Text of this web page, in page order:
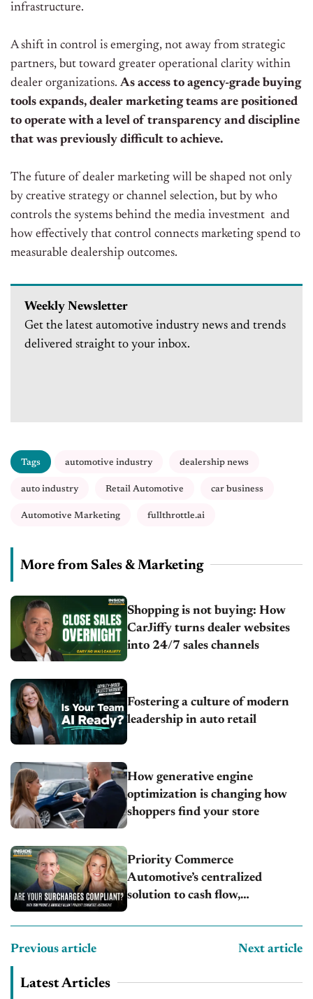
infrastructure.
A shift in control is emerging, not away from strategic
partners, but toward greater operational clarity within
dealer organizations. As access to agency-grade buying
tools expands, dealer marketing teams are positioned
to operate with a level of transparency and discipline
that was previously difficult to achieve.
The future of dealer marketing will be shaped not only
by creative strategy or channel selection, but by who
controls the systems behind the media investment and
how effectively that control connects marketing spend to
measurable dealership outcomes.
Weekly Newsletter
Get the latest automotive industry news and trends
delivered straight to your inbox.
Tags automotive industry dealership news
auto industry Retail Automotive car business
Automotive Marketing fullthrottle.ai
More from Sales & Marketing
Shopping is not buying: How
CarJiffy turns dealer websites
into 24/7 sales channels
Fostering a culture of modern
leadership in auto retail
How generative engine
optimization is changing how
shoppers find your store
Priority Commerce
Automotive’s centralized
solution to cash flow,
Previous article Next article
Latest Articles